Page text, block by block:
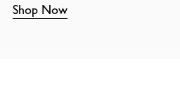
Shop Now